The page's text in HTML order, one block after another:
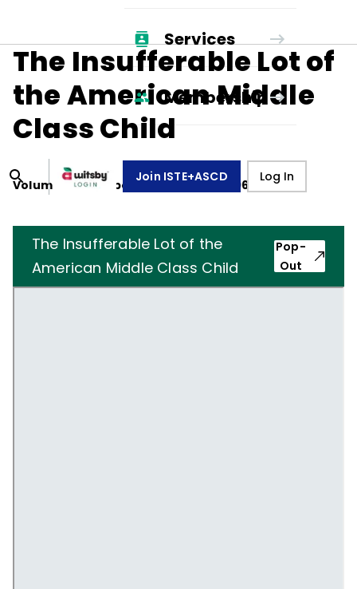
Services
Membership
Join ISTE+ASCD Log In
The Insufferable Lot of
the American Middle
Class Child
Volume 27, Number3,December 1, 1969
The Insufferable Lot of the
American Middle Class Child
Pop-
Out